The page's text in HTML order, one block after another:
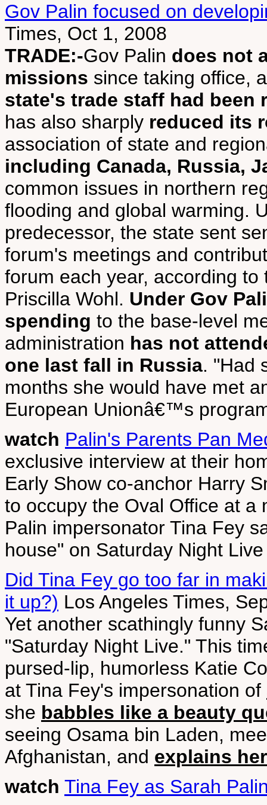
Gov Palin focused on
Times, Oct 1, 2008
TRADE:-Gov Palin does not
missions since taking office,
state's trade staff had been
has also sharply reduced its
association of state and
including Canada, Russia,
common issues in northern
flooding and global warming.
predecessor, the state sent
forum's meetings and
forum each year, according
Priscilla Wohl. Under Gov
spending to the base-level
administration has not
one last fall in Russia. "Had
months she would have met
European Unionâ€™s
watch Palin's Parents Pan
exclusive interview at their
Early Show co-anchor Harry
to occupy the Oval Office at a
Palin impersonator Tina Fey
house" on Saturday Night
Did Tina Fey go too far in
it up?) Los Angeles Times,
Yet another scathingly funny
"Saturday Night Live." This
pursed-lip, humorless Katie
at Tina Fey's impersonation of
she babbles like a beauty
seeing Osama bin Laden,
Afghanistan, and explains
watch Tina Fey as Sarah